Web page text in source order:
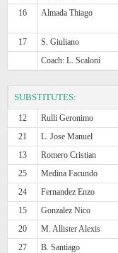
16
Almada Thiago
17 S. Giuliano
Coach: L. Scaloni
SUBSTITUTES:
12 Rulli Geronimo
21
L. Jose Manuel
13
Romero Cristian
25
Medina Facundo
24
Fernandez Enzo
15
Gonzalez Nico
20
M. Allister Alexis
27
B. Santiago